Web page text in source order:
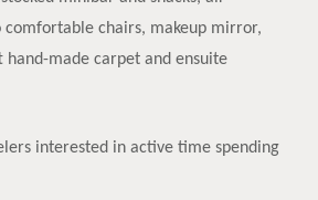
chairs, makeup mirror,
hand-made carpet and ensuite
interested in active time spending